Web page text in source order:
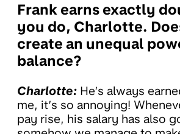
Frank earns exactly
you do, Charlotte.
create an unequal
balance?
Charlotte: He’s always
me, it’s so annoying!
pay rise, his salary has also